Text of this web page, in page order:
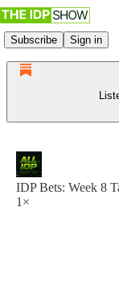
Subscribe Sign in
IDP Bets: Week 8
1×